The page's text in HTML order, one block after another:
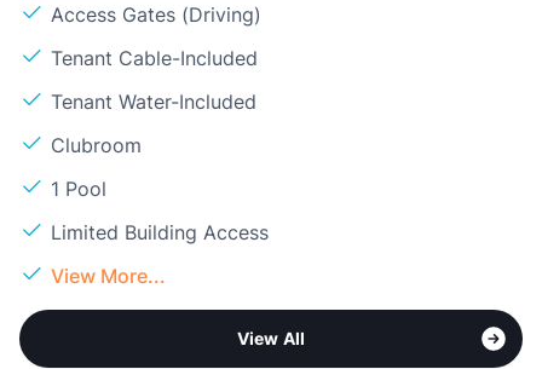
Access Gates (Driving)
Tenant Cable-Included
Tenant Water-Included
Clubroom
1 Pool
Limited Building Access
View More...
View All